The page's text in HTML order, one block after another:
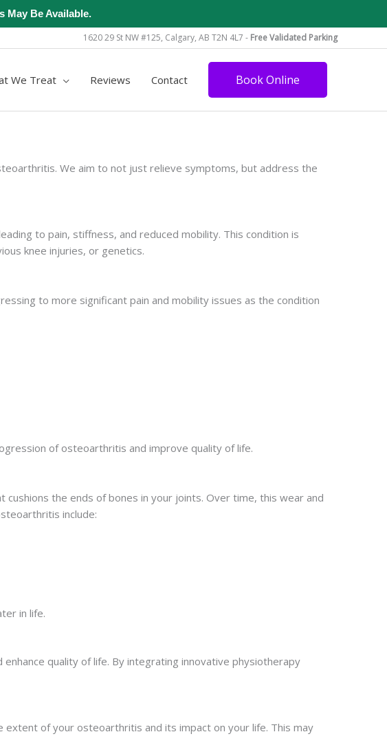
May Be Available.
1620 29 St NW #125, Calgary, AB T2N 4L7 - Free Validated Parking
We Treat Reviews Contact Book Online
We aim to not just relieve symptoms, but address the
to pain, stiffness, and reduced mobility. This condition is
knee injuries, or genetics.
to more significant pain and mobility issues as the condition
of osteoarthritis and improve quality of life.
the ends of bones in your joints. Over time, this wear and
include:
in life.
quality of life. By integrating innovative physiotherapy
of your osteoarthritis and its impact on your life. This may